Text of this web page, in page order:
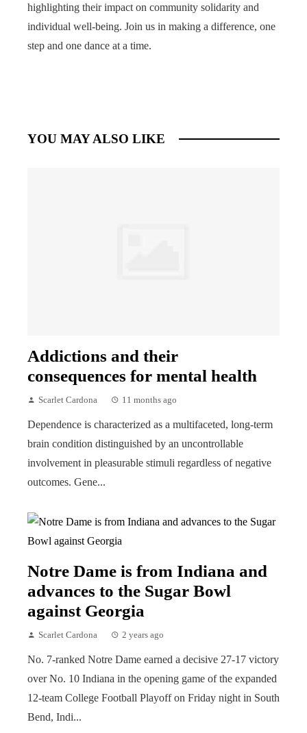
highlighting their impact on community solidarity and
individual well-being. Join us in making a difference, one
step and one dance at a time.
YOU MAY ALSO LIKE
Addictions and their
consequences for mental health
Scarlet Cardona 11 months ago
Dependence is characterized as a multifaceted, long-term
brain condition distinguished by an uncontrollable
involvement in pleasurable stimuli regardless of negative
outcomes. Gene...
Notre Dame is from Indiana and
advances to the Sugar Bowl
against Georgia
Scarlet Cardona 2 years ago
No. 7-ranked Notre Dame earned a decisive 27-17 victory
over No. 10 Indiana in the opening game of the expanded
12-team College Football Playoff on Friday night in South
Bend, Indi...